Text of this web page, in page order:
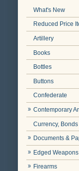
What's New
Reduced Price
Artillery
Books
Bottles
Buttons
Confederate
Contemporary
Currency,
Documents &
Edged Weapons
Firearms